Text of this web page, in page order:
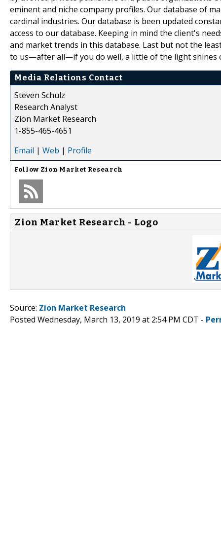
eminent and niche company profiles. Our database of
cardinal industries. Our database is been updated
access to our database. Keeping in mind the client's
and market trends in this database. Last but not the
to us—after all—if you do well, a little of the light shines
Media Relations Contact
Steven Schulz
Research Analyst
Zion Market Research
1-855-465-4651
Email | Web | Profile
Follow Zion Market Research
Zion Market Research - Logo
Source: Zion Market Research
Posted Wednesday, March 13, 2019 at 2:54 PM CDT -